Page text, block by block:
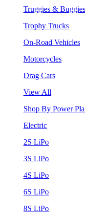
Truggies & Buggies
Trophy Trucks
On-Road Vehicles
Motorcycles
Drag Cars
View All
Shop By Power
Electric
2S LiPo
3S LiPo
4S LiPo
6S LiPo
8S LiPo